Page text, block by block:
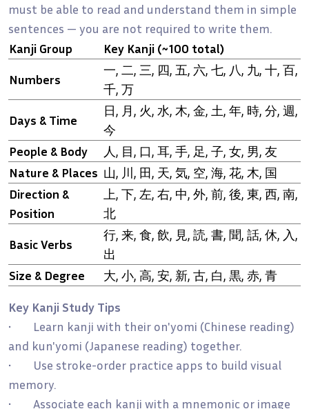
must be able to read and understand them in simple
sentences — you are not required to write them.
Kanji Group
Key Kanji (~100 total)
Numbers
一, 二, 三, 四, 五, 六, 七, 八, 九, 十, 百,
千, 万
Days & Time
日, 月, 火, 水, 木, 金, 土, 年, 時, 分, 週,
今
People & Body
人, 目, 口, 耳, 手, 足, 子, 女, 男, 友
Nature & Places 山, 川, 田, 天, 気, 空, 海, 花, 木, 国
Direction &
Position
上, 下, 左, 右, 中, 外, 前, 後, 東, 西, 南,
北
Basic Verbs
行, 来, 食, 飲, 見, 読, 書, 聞, 話, 休, 入,
出
Size & Degree
大, 小, 高, 安, 新, 古, 白, 黒, 赤, 青
Key Kanji Study Tips
• Learn kanji with their on'yomi (Chinese reading)
and kun'yomi (Japanese reading) together.
• Use stroke-order practice apps to build visual
memory.
• Associate each kanji with a mnemonic or image